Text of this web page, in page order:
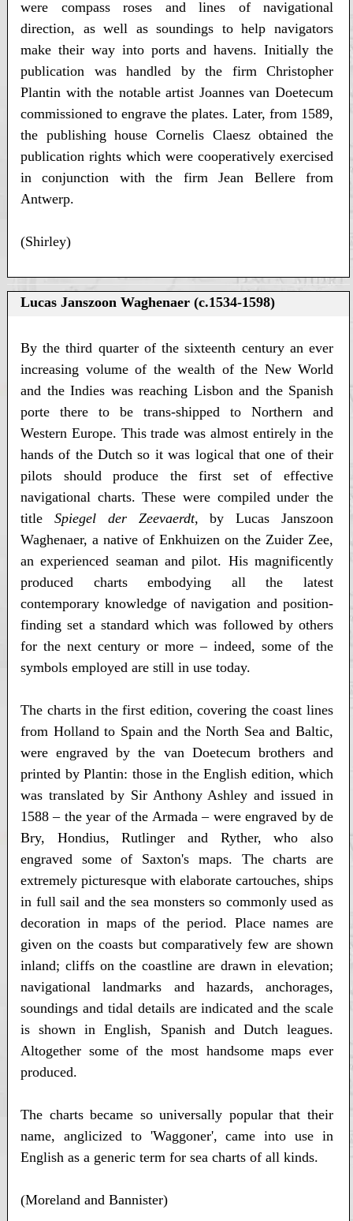
were compass roses and lines of navigational
direction, as well as soundings to help navigators
make their way into ports and havens. Initially the
publication was handled by the firm Christopher
Plantin with the notable artist Joannes van Doetecum
commissioned to engrave the plates. Later, from 1589,
the publishing house Cornelis Claesz obtained the
publication rights which were cooperatively exercised
in conjunction with the firm Jean Bellere from
Antwerp.
(Shirley)
Lucas Janszoon Waghenaer (c.1534-1598)
By the third quarter of the sixteenth century an ever
increasing volume of the wealth of the New World
and the Indies was reaching Lisbon and the Spanish
porte there to be trans-shipped to Northern and
Western Europe. This trade was almost entirely in the
hands of the Dutch so it was logical that one of their
pilots should produce the first set of effective
navigational charts. These were compiled under the
title Spiegel der Zeevaerdt, by Lucas Janszoon
Waghenaer, a native of Enkhuizen on the Zuider Zee,
an experienced seaman and pilot. His magnificently
produced charts embodying all the latest
contemporary knowledge of navigation and position-
finding set a standard which was followed by others
for the next century or more – indeed, some of the
symbols employed are still in use today.
The charts in the first edition, covering the coast lines
from Holland to Spain and the North Sea and Baltic,
were engraved by the van Doetecum brothers and
printed by Plantin: those in the English edition, which
was translated by Sir Anthony Ashley and issued in
1588 – the year of the Armada – were engraved by de
Bry, Hondius, Rutlinger and Ryther, who also
engraved some of Saxton's maps. The charts are
extremely picturesque with elaborate cartouches, ships
in full sail and the sea monsters so commonly used as
decoration in maps of the period. Place names are
given on the coasts but comparatively few are shown
inland; cliffs on the coastline are drawn in elevation;
navigational landmarks and hazards, anchorages,
soundings and tidal details are indicated and the scale
is shown in English, Spanish and Dutch leagues.
Altogether some of the most handsome maps ever
produced.
The charts became so universally popular that their
name, anglicized to 'Waggoner', came into use in
English as a generic term for sea charts of all kinds.
(Moreland and Bannister)